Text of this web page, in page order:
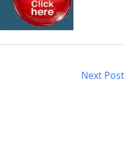
Next Post